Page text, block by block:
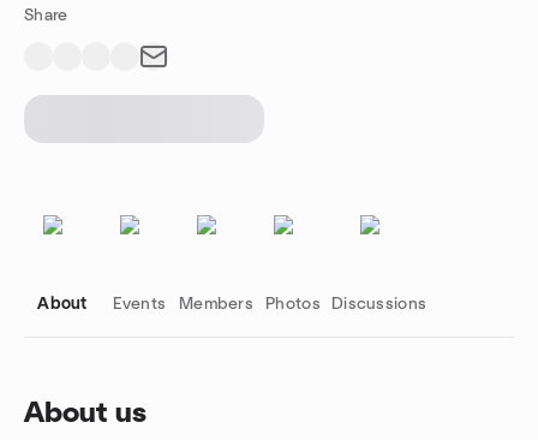
Share
About Events Members Photos Discussions
About us